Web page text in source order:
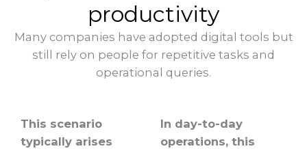
productivity
Many companies have adopted digital tools but
still rely on people for repetitive tasks and
operational queries.
This scenario
typically arises
In day-to-day
operations, this